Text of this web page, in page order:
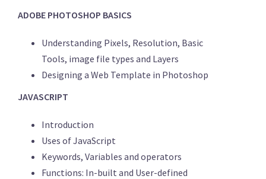
ADOBE PHOTOSHOP BASICS
Understanding Pixels, Resolution, Basic
Tools, image file types and Layers
Designing a Web Template in Photoshop
JAVASCRIPT
Introduction
Uses of JavaScript
Keywords, Variables and operators
Functions: In-built and User-defined